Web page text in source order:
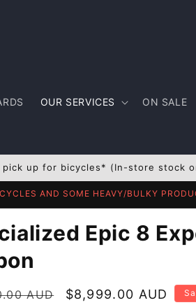
OUR SERVICES ON SALE
up for bicycles* (In-store stock
AND SOME HEAVY/BULKY
Epic 8
AUD
Sale
$8,999.00 AUD